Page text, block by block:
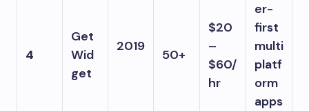
4
Get
Wid
get
2019
50+
$20
–
$60/
hr
er-
first
multi
platf
orm
apps